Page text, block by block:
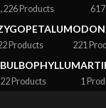
Products
Products 221
BULBOPHYLLUM
22 Products 1